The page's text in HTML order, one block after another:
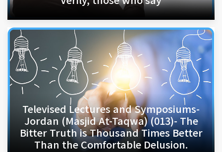
Televised Lectures and Symposiums-
Jordan (Masjid At-Taqwa) (013)- The
Bitter Truth is Thousand Times Better
Than the Comfortable Delusion.